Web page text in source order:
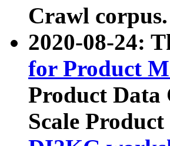
Crawl corpus.
2020-08-24:
for Product
Product Data
Scale